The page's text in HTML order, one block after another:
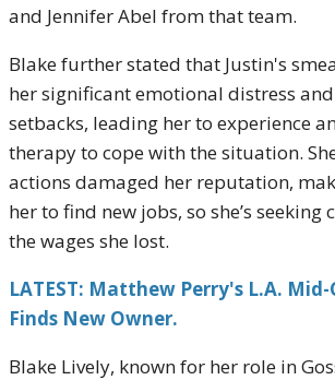
and Jennifer Abel from that team.
Blake further stated that Justin's
her significant emotional distress
setbacks, leading her to experience
therapy to cope with the situation.
actions damaged her reputation,
her to find new jobs, so she’s
the wages she lost.
LATEST: Matthew Perry's L.A.
Finds New Owner.
Blake Lively, known for her role in